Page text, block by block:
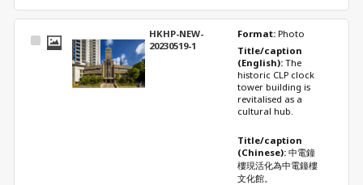
Select
HKHP-NEW-
20230519-1
Format: Photo
Title/caption
(English): The
historic CLP clock
tower building is
revitalised as a
cultural hub.
Title/caption
(Chinese): 中電鐘
樓現活化為中電鐘樓
文化館。